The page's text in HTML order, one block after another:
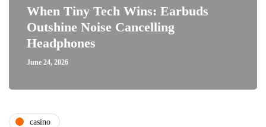
When Tiny Tech Wins: Earbuds
Outshine Noise Cancelling
Headphones
June 24, 2026
casino